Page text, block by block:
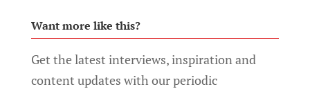
Want more like this?
Get the latest interviews, inspiration and
content updates with our periodic